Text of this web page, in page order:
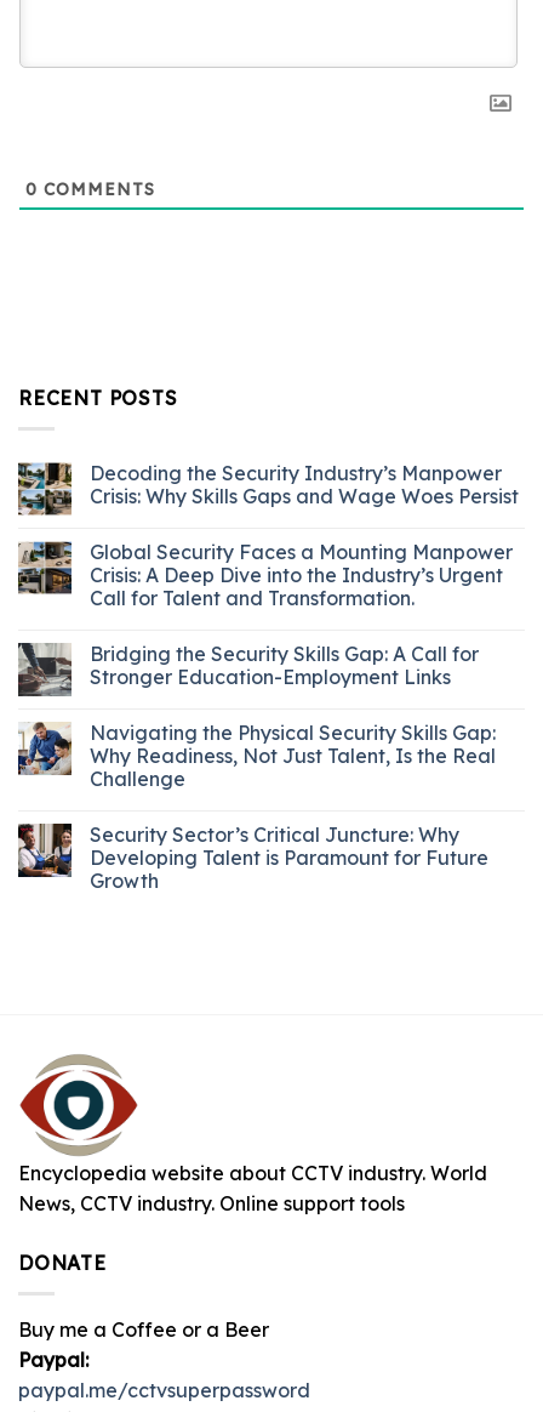
0 COMMENTS
RECENT POSTS
Decoding the Security Industry’s Manpower
Crisis: Why Skills Gaps and Wage Woes Persist
Global Security Faces a Mounting Manpower
Crisis: A Deep Dive into the Industry’s Urgent
Call for Talent and Transformation.
Bridging the Security Skills Gap: A Call for
Stronger Education-Employment Links
Navigating the Physical Security Skills Gap:
Why Readiness, Not Just Talent, Is the Real
Challenge
Security Sector’s Critical Juncture: Why
Developing Talent is Paramount for Future
Growth
Encyclopedia website about CCTV industry. World
News, CCTV industry. Online support tools
DONATE
Buy me a Coffee or a Beer
Paypal:
paypal.me/cctvsuperpassword